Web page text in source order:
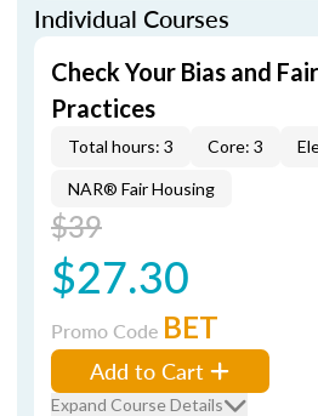
Individual Courses
Check Your Bias and
Practices
Total hours: 3 Core: 3
NAR® Fair Housing
$39
$27.30
Promo Code BET
Add to Cart
Expand Course Details